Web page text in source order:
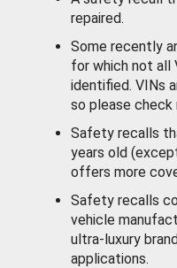
repaired.
Some recently
for which not all
identified. VINs
so please check
Safety recalls
years old
offers more
Safety recalls
vehicle
ultra-luxury
applications.